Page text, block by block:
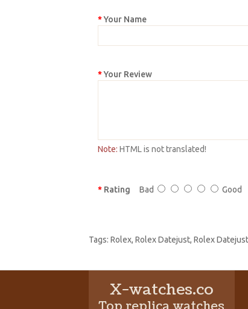
Your Name
Your Review
Note: HTML is not translated!
Rating Bad Good
Tags: Rolex, Rolex Datejust, Rolex
X-watches.co